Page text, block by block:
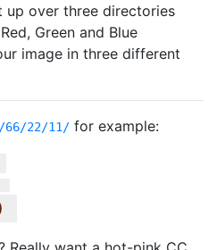
up over three directories
Green and Blue
image in three different
22/11/ for example: